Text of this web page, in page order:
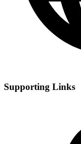
Supporting Links